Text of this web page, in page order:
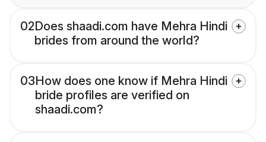
02Does shaadi.com have Mehra Hindi
brides from around the world?
03How does one know if Mehra Hindi
bride profiles are verified on
shaadi.com?